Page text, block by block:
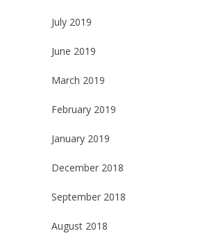
July 2019
June 2019
March 2019
February 2019
January 2019
December 2018
September 2018
August 2018